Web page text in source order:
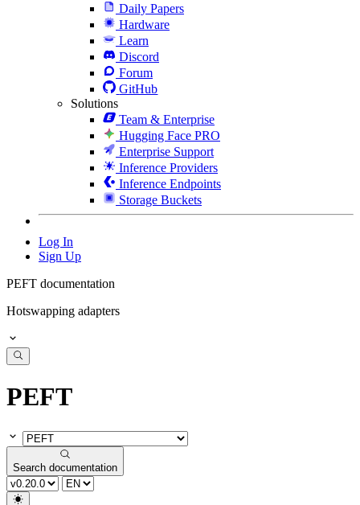
Daily Papers
Hardware
Learn
Discord
Forum
GitHub
Solutions
Team & Enterprise
Hugging Face PRO
Enterprise Support
Inference Providers
Inference Endpoints
Storage Buckets
Log In
Sign Up
PEFT documentation
Hotswapping adapters
PEFT
Search documentation